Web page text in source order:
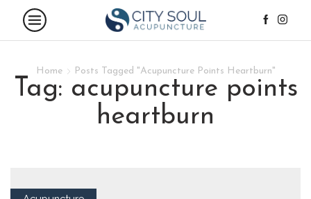
Home Posts Tagged "Acupuncture Points Heartburn"
tag: acupuncture points
heartburn